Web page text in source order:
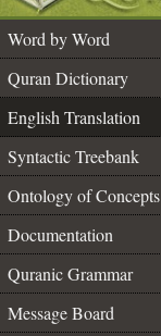
Word by Word
Quran Dictionary
English Translation
Syntactic Treebank
Ontology of Concepts
Documentation
Quranic Grammar
Message Board